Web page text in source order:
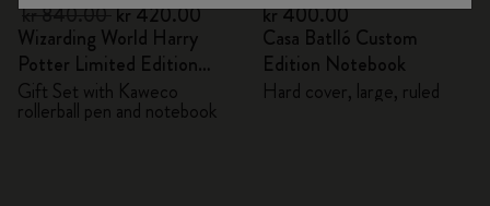
kr 840.00kr 420.00
Wizarding World Harry
Potter Limited Edition
Bundle
Gift Set with Kaweco
rollerball pen and notebook
kr 400.00
Casa Batlló Custom
Edition Notebook
Hard cover, large, ruled